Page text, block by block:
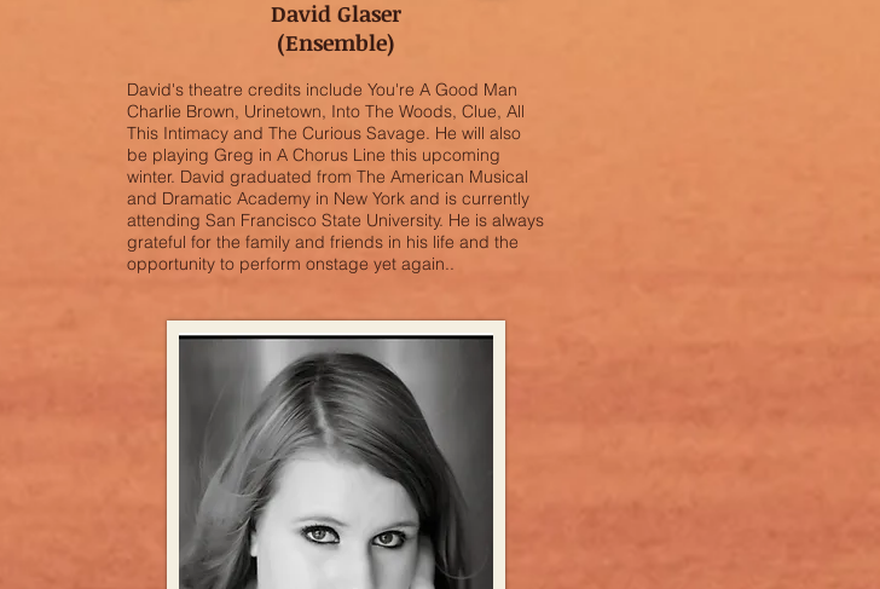
David Glaser
(Ensemble)
David's theatre credits include You're A Good Man
Charlie Brown, Urinetown, Into The Woods, Clue, All
This Intimacy and The Curious Savage. He will also
be playing Greg in A Chorus Line this upcoming
winter. David graduated from The American Musical
and Dramatic Academy in New York and is currently
attending San Francisco State University. He is always
grateful for the family and friends in his life and the
opportunity to perform onstage yet again..